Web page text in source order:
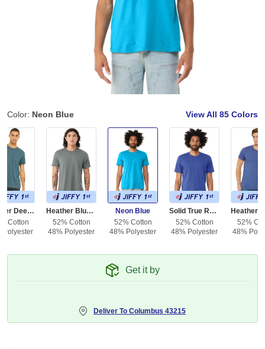
Color: Neon Blue View All 85 Colors
Heather Deep Teal
Cotton
Polyester
Heather Blue Storm
52% Cotton
48% Polyester
Neon Blue
52% Cotton
48% Polyester
Solid True Royal Blend
52% Cotton
48% Polyester
52%
48%
Get it by
Deliver To Columbus 43215